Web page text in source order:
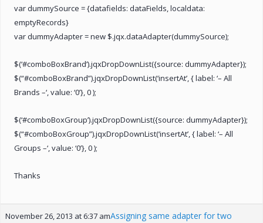
var dummySource = {datafields: dataFields, localdata:
emptyRecords}
var dummyAdapter = new $.jqx.dataAdapter(dummySource);
$(‘#comboBoxBrand’).jqxDropDownList({source: dummyAdapter});
$(“#comboBoxBrand”).jqxDropDownList(‘insertAt’, { label: ‘– All
Brands –‘, value: ‘0’}, 0 );
$(‘#comboBoxGroup’).jqxDropDownList({source: dummyAdapter});
$(“#comboBoxGroup”).jqxDropDownList(‘insertAt’, { label: ‘– All
Groups –‘, value: ‘0’}, 0 );
Thanks
November 26, 2013 at 6:37 amAssigning same adapter for two